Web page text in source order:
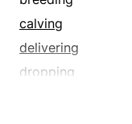
calving
delivering
dropping